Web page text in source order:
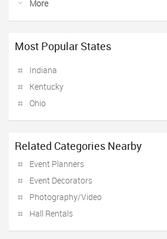
More
Most Popular States
Indiana
Kentucky
Ohio
Related Categories Nearby
Event Planners
Event Decorators
Photography/Video
Hall Rentals